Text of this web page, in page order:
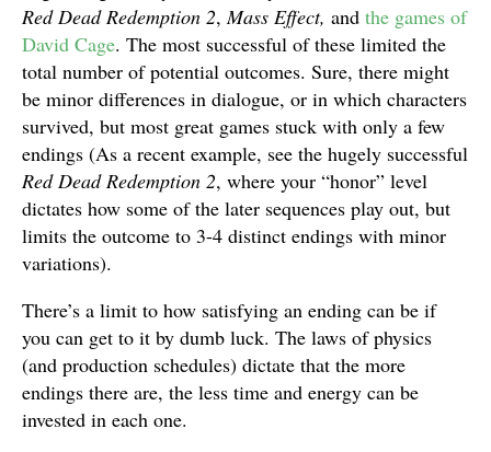
Red Dead Redemption 2,Mass Effect, and the games of
David Cage. The most successful of these limited the
total number of potential outcomes. Sure, there might
be minor differences in dialogue, or in which characters
survived, but most great games stuck with only a few
endings (As a recent example, see the hugely successful
Red Dead Redemption 2, where your “honor” level
dictates how some of the later sequences play out, but
limits the outcome to 3-4 distinct endings with minor
variations).
There’s a limit to how satisfying an ending can be if
you can get to it by dumb luck. The laws of physics
(and production schedules) dictate that the more
endings there are, the less time and energy can be
invested in each one.